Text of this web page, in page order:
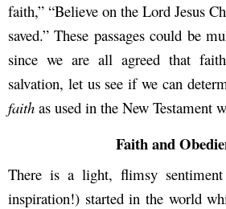
faith,” “Believe on the Lord Jesus
saved.” These passages could be
since we are all agreed that
salvation, let us see if we can
faith as used in the New Testament
Faith and
There is a light, flimsy
inspiration!) started in the world